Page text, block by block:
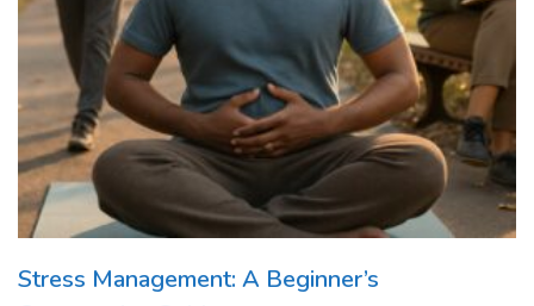
Stress Management: A Beginner’s